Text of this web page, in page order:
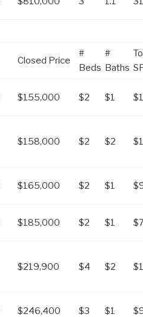
Closed Price
#
Beds
#
Baths
$155,000 $2 $1
$158,000 $2 $2
$165,000 $2 $1
$185,000 $2 $1
$219,900 $4 $2
$246,400 $3 $1